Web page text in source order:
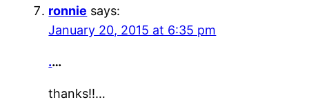
ronnie says:
January 20, 2015 at 6:35 pm
.…
thanks!!…